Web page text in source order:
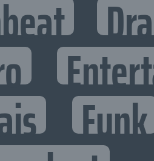
Funk